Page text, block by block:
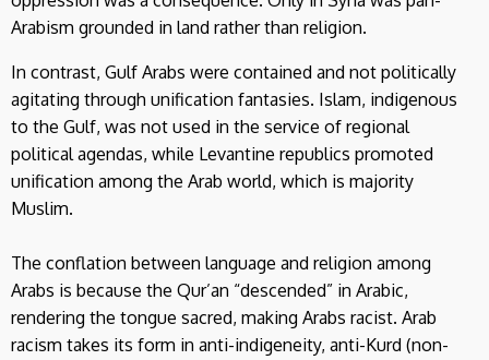
Arabism grounded in land rather than religion.
In contrast, Gulf Arabs were contained and not politically
agitating through unification fantasies. Islam, indigenous
to the Gulf, was not used in the service of regional
political agendas, while Levantine republics promoted
unification among the Arab world, which is majority
Muslim.
The conflation between language and religion among
Arabs is because the Qur’an “descended” in Arabic,
rendering the tongue sacred, making Arabs racist. Arab
racism takes its form in anti-indigeneity, anti-Kurd (non-